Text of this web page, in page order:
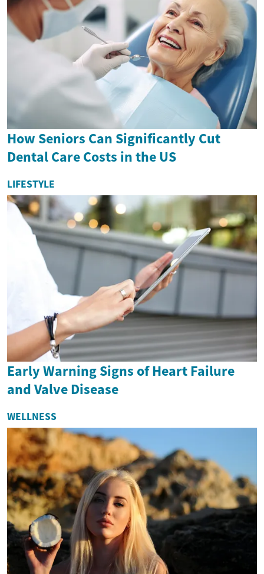
How Seniors Can Significantly Cut
Dental Care Costs in the US
LIFESTYLE
Early Warning Signs of Heart Failure
and Valve Disease
WELLNESS